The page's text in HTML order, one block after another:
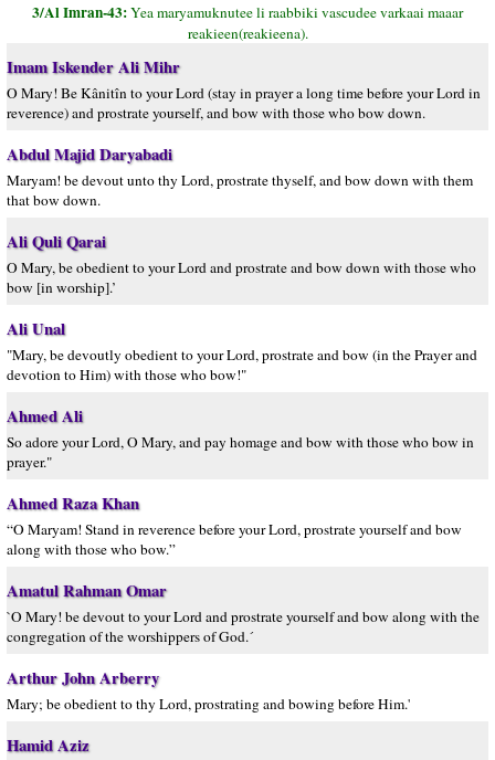
3/Al Imran-43:Yea maryamuknutee li raabbiki vascudee varkaai maaar
reakieen(reakieena).
Imam Iskender Ali Mihr
O Mary! Be Kânitîn to your Lord (stay in prayer a long time before your Lord in
reverence) and prostrate yourself, and bow with those who bow down.
Abdul Majid Daryabadi
Maryam! be devout unto thy Lord, prostrate thyself, and bow down with them
that bow down.
Ali Quli Qarai
O Mary, be obedient to your Lord and prostrate and bow down with those who
bow [in worship].’
Ali Unal
"Mary, be devoutly obedient to your Lord, prostrate and bow (in the Prayer and
devotion to Him) with those who bow!"
Ahmed Ali
So adore your Lord, O Mary, and pay homage and bow with those who bow in
prayer."
Ahmed Raza Khan
“O Maryam! Stand in reverence before your Lord, prostrate yourself and bow
along with those who bow.”
Amatul Rahman Omar
`O Mary! be devout to your Lord and prostrate yourself and bow along with the
congregation of the worshippers of God.´
Arthur John Arberry
Mary; be obedient to thy Lord, prostrating and bowing before Him.'
Hamid Aziz